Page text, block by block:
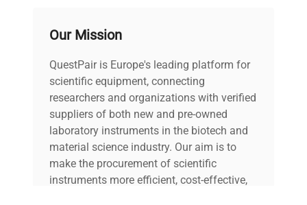
includes
Power cord included
warranty
30-Day Warranty On
Part
dimensions
20.0in x 20.0in x
8.0in
Our Mission
QuestPair is Europe's leading platform for
scientific equipment, connecting
researchers and organizations with verified
suppliers of both new and pre-owned
laboratory instruments in the biotech and
material science industry. Our aim is to
make the procurement of scientific
instruments more efficient, cost-effective,